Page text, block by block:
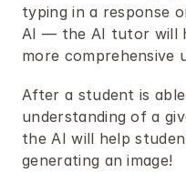
typing in a response
AI — the AI tutor will
more comprehensive
After a student is
understanding of a
the AI will help
generating an image!